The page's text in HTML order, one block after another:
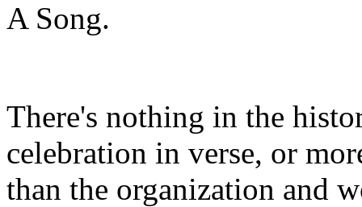
A Song.
There's nothing in the
celebration in verse, or
than the organization and